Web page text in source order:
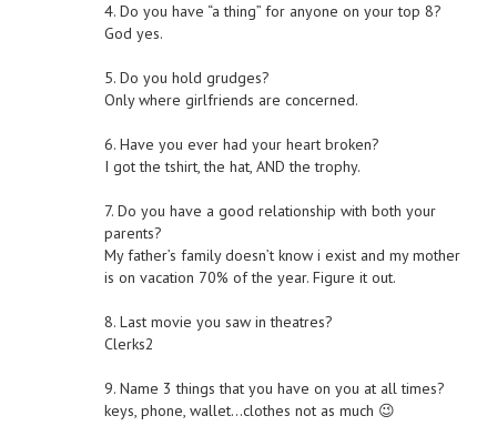
4. Do you have “a thing” for anyone on your top 8?
God yes.
5. Do you hold grudges?
Only where girlfriends are concerned.
6. Have you ever had your heart broken?
I got the tshirt, the hat, AND the trophy.
7. Do you have a good relationship with both your
parents?
My father’s family doesn’t know i exist and my mother
is on vacation 70% of the year. Figure it out.
8. Last movie you saw in theatres?
Clerks2
9. Name 3 things that you have on you at all times?
keys, phone, wallet…clothes not as much 😉